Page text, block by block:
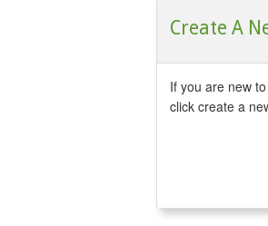
Create A
If you are new
click create a